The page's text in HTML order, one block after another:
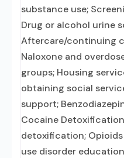
substance use;
Drug or alcohol urine
Aftercare/continuing
Naloxone and
groups; Housing
obtaining social
support;
Cocaine
detoxification;
use disorder